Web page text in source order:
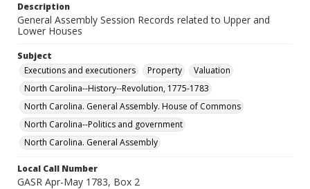
Description
General Assembly Session Records related to Upper and
Lower Houses
Subject
Executions and executioners
Property
Valuation
North Carolina--History--Revolution, 1775-1783
North Carolina. General Assembly. House of Commons
North Carolina--Politics and government
North Carolina. General Assembly
Local Call Number
GASR Apr-May 1783, Box 2